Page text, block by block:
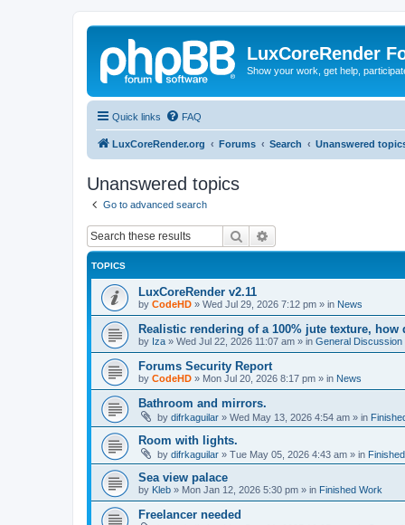
LuxCoreRender
Show your work, get help,
Quick links FAQ
LuxCoreRender.org Forums Search Unanswered
Unanswered topics
Go to advanced search
Search
TOPICS
LuxCoreRender v2.11
by CodeHD » Wed Jul 29, 2026 7:12 pm » in News
Realistic rendering of a 100% jute texture,
by Iza » Wed Jul 22, 2026 11:07 am » in General Discussion
Forums Security Report
by CodeHD » Mon Jul 20, 2026 8:17 pm » in News
Bathroom and mirrors.
by difrkaguilar » Wed May 13, 2026 4:54 am » in
Room with lights.
by difrkaguilar » Tue May 05, 2026 4:43 am » in
Sea view palace
by Kleb » Mon Jan 12, 2026 5:30 pm » in Finished Work
Freelancer needed